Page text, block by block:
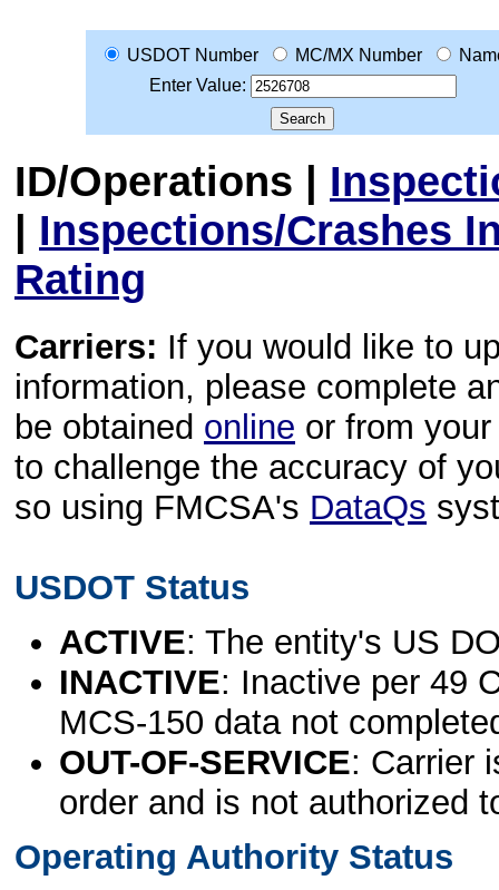
USDOT Number MC/MX Number
Enter Value:
ID/Operations |
| Inspections/Crashes
Rating
Carriers: If you would like to
information, please complete
be obtained online or from
to challenge the accuracy of
so using FMCSA's DataQs
USDOT Status
ACTIVE: The entity's US
INACTIVE: Inactive per 49
MCS-150 data not
OUT-OF-SERVICE: Carrier
order and is not authorized
Operating Authority Status